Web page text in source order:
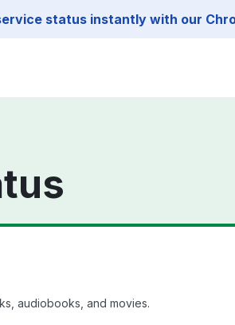
status instantly with our
audiobooks, and movies.